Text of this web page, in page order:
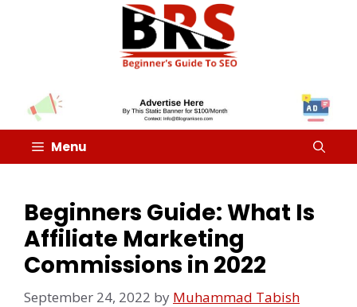
Menu
Beginners Guide: What Is
Affiliate Marketing
Commissions in 2022
September 24, 2022 by Muhammad Tabish